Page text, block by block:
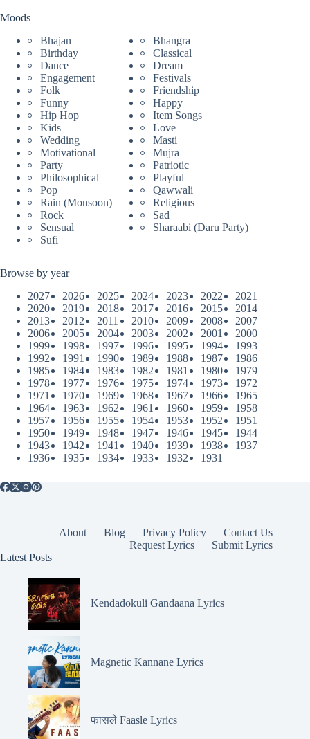
Moods
Bhajan
Bhangra
Birthday
Classical
Dance
Dream
Engagement
Festivals
Folk
Friendship
Funny
Happy
Hip Hop
Item Songs
Kids
Love
Wedding
Masti
Motivational
Mujra
Party
Patriotic
Philosophical
Playful
Pop
Qawwali
Rain (Monsoon)
Religious
Rock
Sad
Sensual
Sharaabi (Daru Party)
Sufi
Browse by year
2027
2026 2025 2024 2023 2022
2021
2020
2019 2018 2017 2016 2015
2014
2013
2012 2011 2010 2009 2008
2007
2006
2005 2004 2003 2002 2001
2000
1999
1998 1997 1996 1995 1994
1993
1992
1991 1990 1989 1988 1987
1986
1985
1984 1983 1982 1981 1980
1979
1978
1977 1976 1975 1974 1973
1972
1971
1970 1969 1968 1967 1966
1965
1964
1963 1962 1961 1960 1959
1958
1957
1956 1955 1954 1953 1952
1951
1950
1949 1948 1947 1946 1945
1944
1943
1942 1941 1940 1939 1938
1937
1936
1935 1934 1933 1932 1931
About Blog Privacy Policy
Contact Us
Request Lyrics
Submit Lyrics
Latest Posts
Kendadokuli Gandaana Lyrics
Magnetic Kannane Lyrics
फासले Faasle Lyrics